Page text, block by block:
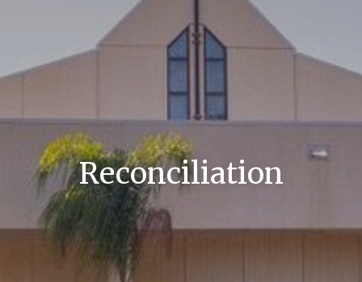
Reconciliation